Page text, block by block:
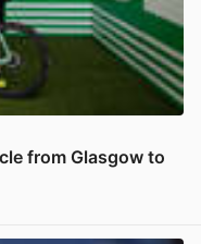
from Glasgow to